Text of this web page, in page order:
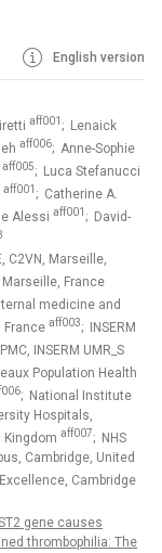
English version
aff001 ; Lenaick
aff006; Anne-Sophie
aff005; Luca Stefanucci
aff001 ; Catherine A.
Alessi aff001 ; David-
C2VN, Marseille,
France
medicine and
France aff003; INSERM
INSERM UMR_S
Population Health
; National Institute
Hospitals,
Kingdom aff007; NHS
Cambridge, United
Cambridge
gene causes
thrombophilia: The